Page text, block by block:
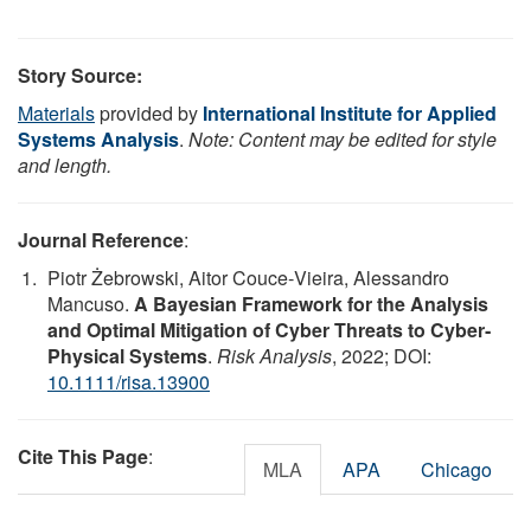
Story Source:
Materialsprovided by International Institute for Applied
Systems Analysis. Note: Content may be edited for style
and length.
Journal Reference:
Piotr Żebrowski, Aitor Couce‐Vieira, Alessandro
Mancuso. A Bayesian Framework for the Analysis
and Optimal Mitigation of Cyber Threats to Cyber‐
Physical Systems. Risk Analysis, 2022; DOI:
10.1111/risa.13900
Cite This Page: MLA APA Chicago